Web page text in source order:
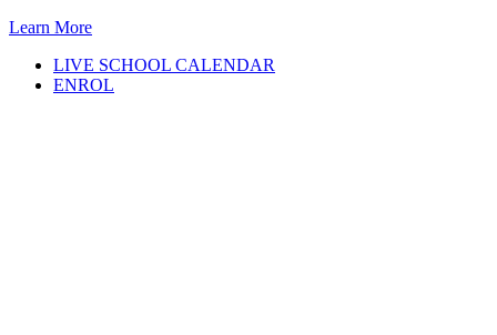
Learn More
LIVE SCHOOL CALENDAR
ENROL